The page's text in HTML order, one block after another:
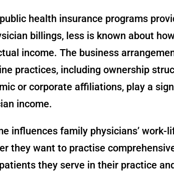
health insurance programs
billings, less is known about
income. The business
practices, including ownership
or corporate affiliations, play a
income.
influences family physicians’ work-
they want to practise
they serve in their practice